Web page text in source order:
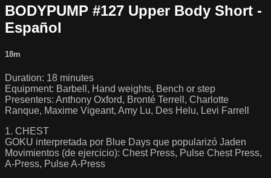
BODYPUMP #127 Upper Body Short -
Español
18m
Duration: 18 minutes
Equipment: Barbell, Hand weights, Bench or step
Presenters: Anthony Oxford, Bronté Terrell, Charlotte
Ranque, Maxime Vigeant, Amy Lu, Des Helu, Levi Farrell
1. CHEST
GOKU interpretada por Blue Days que popularizó Jaden
Movimientos (de ejercicio): Chest Press, Pulse Chest Press,
A-Press, Pulse A-Press